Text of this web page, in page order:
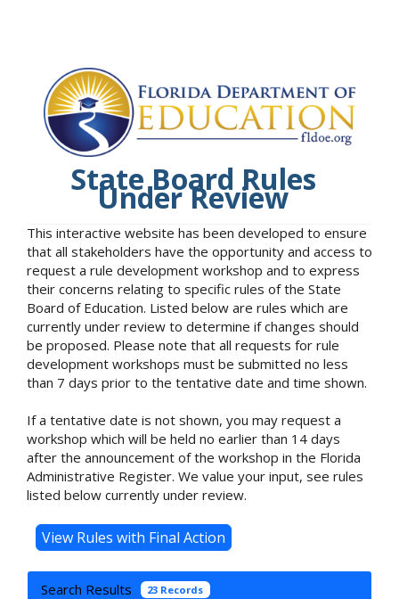
State Board Rules
Under Review
This interactive website has been developed to ensure
that all stakeholders have the opportunity and access to
request a rule development workshop and to express
their concerns relating to specific rules of the State
Board of Education. Listed below are rules which are
currently under review to determine if changes should
be proposed. Please note that all requests for rule
development workshops must be submitted no less
than 7 days prior to the tentative date and time shown.
If a tentative date is not shown, you may request a
workshop which will be held no earlier than 14 days
after the announcement of the workshop in the Florida
Administrative Register. We value your input, see rules
listed below currently under review.
Search Results 23 Records